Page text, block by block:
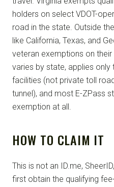
holders on select VDOT-
road in the state. Outside
like California, Texas, and
veteran exemptions on
varies by state, applies only
facilities (not private toll
tunnel), and most E-ZPass
exemption at all.
HOW TO CLAIM IT
This is not an ID.me,
first obtain the qualifying